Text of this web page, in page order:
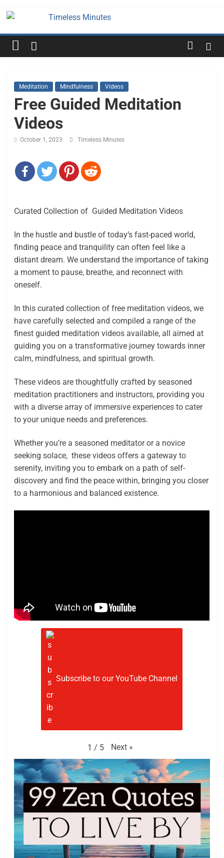
Timeless
Minutes
Meditation Mindfulness Videos
Free Guided Meditation
Videos
October 1, 2023 Timeless Minutes
Curated Collection of Guided Meditation Videos
In the hustle and bustle of today’s fast-paced world,
finding peace and tranquility can often feel like a
distant dream. We understand the importance of taking
a moment to pause, breathe, and reconnect with
oneself.
In this curated collection of free meditation videos, we
have carefully selected and compiled a range of the
finest guided meditation videos available, all aimed at
guiding you on a transformative journey towards inner
calm, mindfulness, and spiritual growth.
These videos are thoughtfully crafted by seasoned
meditation practitioners and instructors, providing you
with a diverse array of immersive experiences to cater
to your unique needs and preferences.
Whether you’re a seasoned meditator or a novice
seeking solace, these videos offers a gateway to
serenity, inviting you to embark on a path of self-
discovery and find the peace within, bringing you closer
to a harmonious and balanced existence.
Subscribe to our YouTube Channel
1 / 5 Next »